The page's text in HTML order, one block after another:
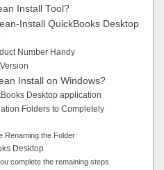
Install Tool?
Install QuickBooks Desktop
Number Handy
Install on Windows?
Desktop application
Folders to Completely
Renaming the Folder
Desktop
complete the remaining steps